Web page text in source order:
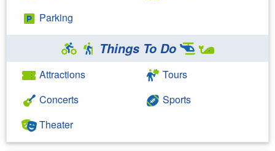
Parking
Things To Do
Attractions
Concerts
Theater
Tours
Sports